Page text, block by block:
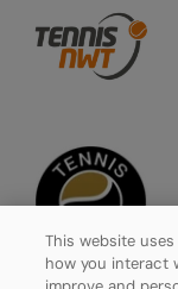
This website
how you interact